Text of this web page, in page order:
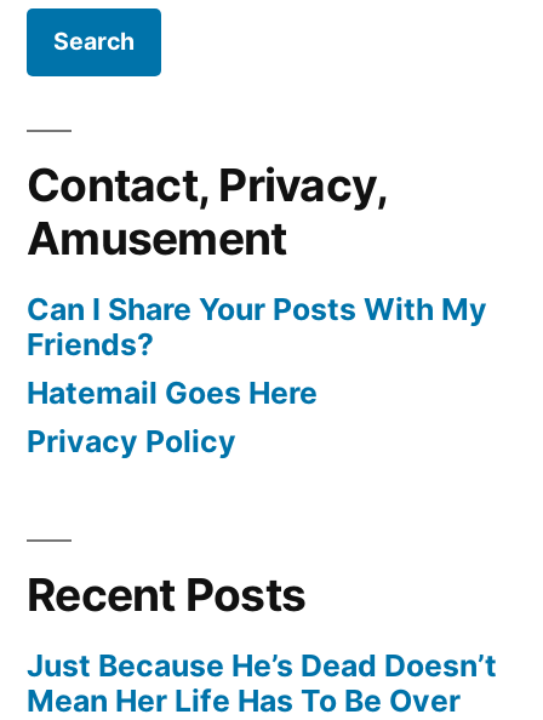
Contact, Privacy,
Amusement
Can I Share Your Posts With My
Friends?
Hatemail Goes Here
Privacy Policy
Recent Posts
Just Because He’s Dead Doesn’t
Mean Her Life Has To Be Over